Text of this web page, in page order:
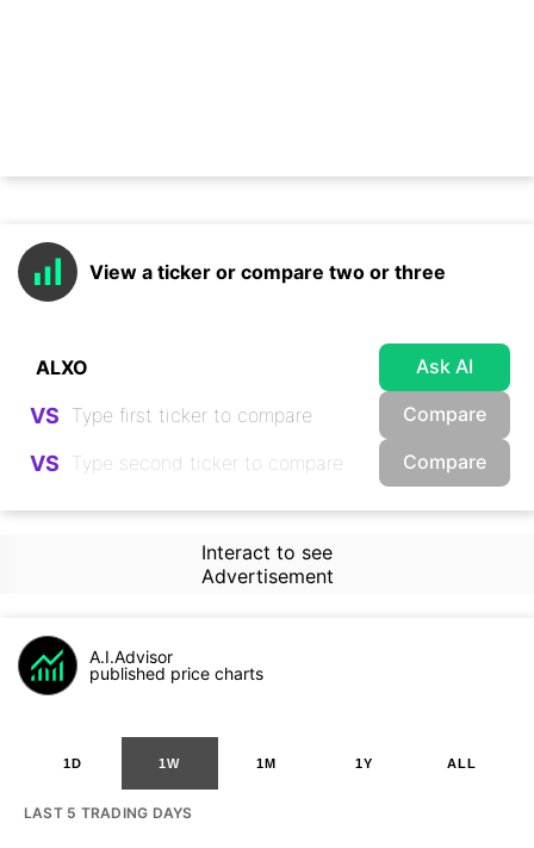
View a ticker or compare two or three
Ask AI
VS Compare
VS Compare
Interact to see
Advertisement
A.I.Advisor
published price charts
1D 1W 1M 1Y ALL
LAST 5 TRADING DAYS